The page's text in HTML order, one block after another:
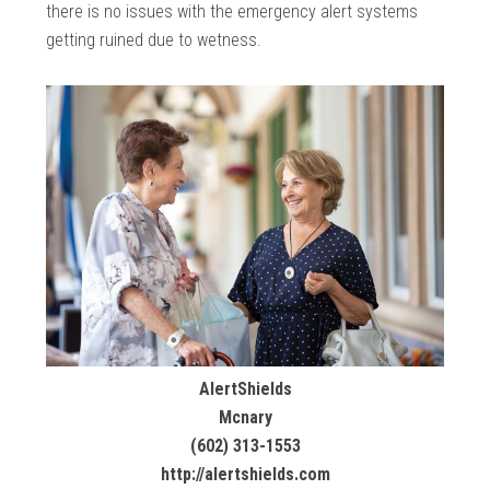
there is no issues with the emergency alert systems
getting ruined due to wetness.
AlertShields
Mcnary
(602) 313-1553
http://alertshields.com